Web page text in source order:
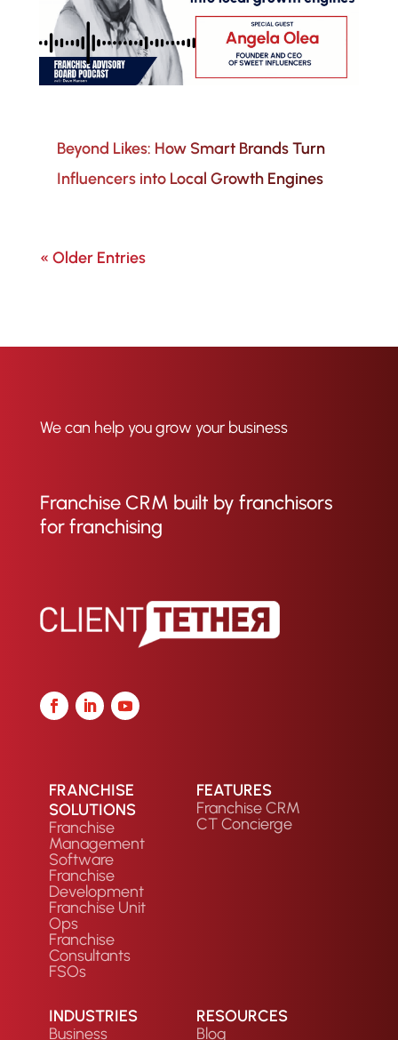
Beyond Likes: How Smart Brands Turn
Influencers into Local Growth Engines
« Older Entries
We can help you grow your business
Franchise CRM built by franchisors
for franchising
FRANCHISE
SOLUTIONS
Franchise
Management
Software
Franchise
Development
Franchise Unit
Ops
Franchise
Consultants
FSOs
FEATURES
Franchise CRM
CT Concierge
INDUSTRIES
Business
RESOURCES
Blog